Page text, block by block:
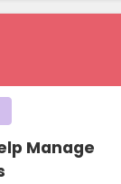
Manage